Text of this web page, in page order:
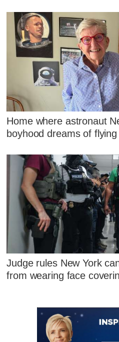
Home where astronaut
boyhood dreams of
Judge rules New York
from wearing face